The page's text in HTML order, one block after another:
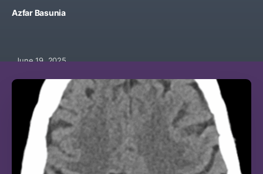
Azfar Basunia
June 19, 2025